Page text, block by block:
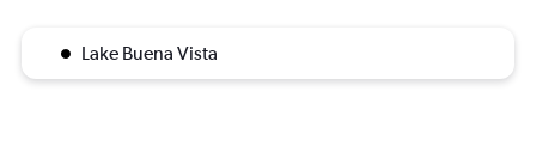
Lake Buena Vista